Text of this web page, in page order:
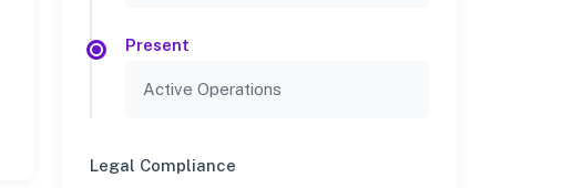
Present
Active Operations
Legal Compliance